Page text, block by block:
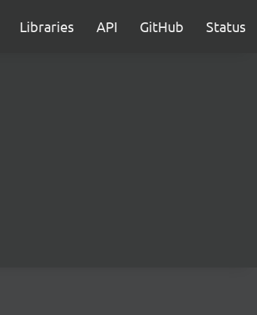
Libraries API GitHub Status